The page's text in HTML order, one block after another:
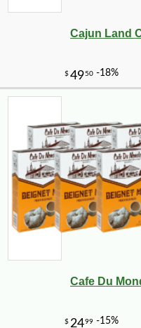
Cajun Land
Cafe Du